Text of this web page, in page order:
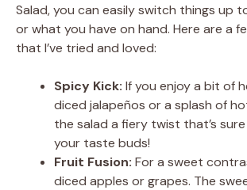
Salad, you can easily switch things up
or what you have on hand. Here are a
that I’ve tried and loved:
Spicy Kick: If you enjoy a bit of
diced jalapeños or a splash of
the salad a fiery twist that’s
your taste buds!
Fruit Fusion: For a sweet
diced apples or grapes. The